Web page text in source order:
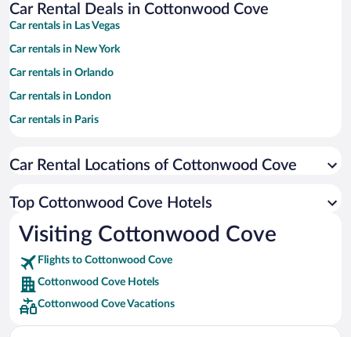
Car Rental Deals in Cottonwood Cove
Car rentals in Las Vegas
Car rentals in New York
Car rentals in Orlando
Car rentals in London
Car rentals in Paris
Car rentals in Miami
Car rentals in Rome
Car rentals in Punta Cana
Car rentals in Riviera Maya
Car rentals in Barcelona
Car rentals in San Francisco
Car rentals in San Diego County
Car Rental Locations of Cottonwood Cove
Top Cottonwood Cove Hotels
Visiting Cottonwood Cove
Flights to Cottonwood Cove
Cottonwood Cove Hotels
Cottonwood Cove Vacations